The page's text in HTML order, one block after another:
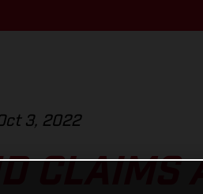
3, 2022
CLAIMS